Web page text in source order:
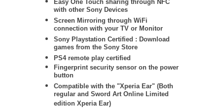
Easy One Touch sharing through NFC
with other Sony Devices
Screen Mirroring through WiFi
connection with your TV or Monitor
Sony Playstation Certified : Download
games from the Sony Store
PS4 remote play certified
Fingerprint security sensor on the power
button
Compatible with the "Xperia Ear" (Both
regular and Sword Art Online Limited
edition Xperia Ear)